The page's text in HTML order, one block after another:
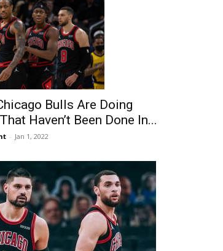
Bulls Are Doing
Haven’t Been Done In...
- Jan 1, 2022